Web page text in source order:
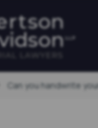
Can you handwrite